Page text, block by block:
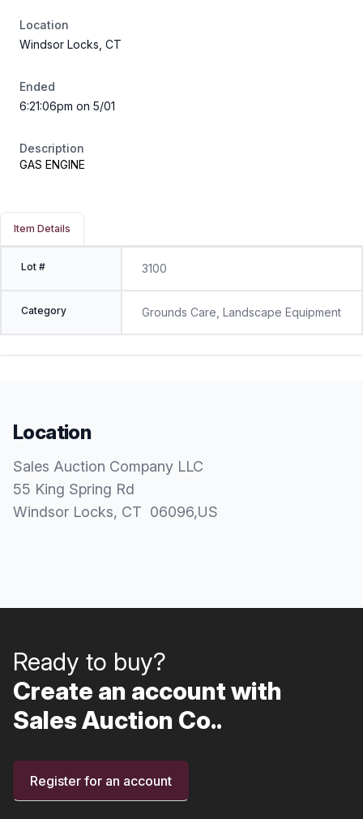
Location
Windsor Locks, CT
Ended
6:21:06pm on 5/01
Description
GAS ENGINE
Item Details
Lot # 3100
Category Grounds Care, Landscape Equipment
Location
Sales Auction Company LLC
55 King Spring Rd
Windsor Locks, CT 06096,US
Ready to buy?
Create an account with
Sales Auction Co..
Register for an account